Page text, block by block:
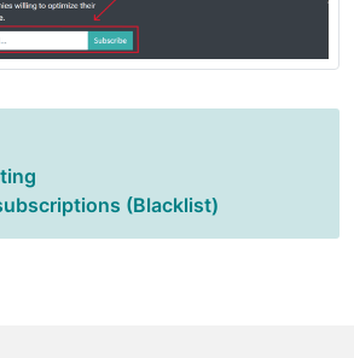
(Blacklist)